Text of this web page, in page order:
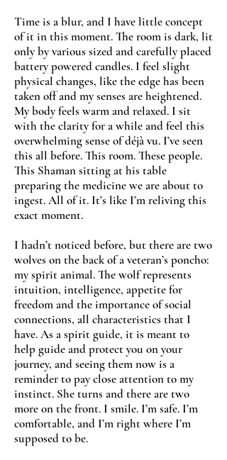
Time is a blur, and I have little concept
of it in this moment. The room is dark, lit
only by various sized and carefully placed
battery powered candles. I feel slight
physical changes, like the edge has been
taken off and my senses are heightened.
My body feels warm and relaxed. I sit
with the clarity for a while and feel this
overwhelming sense of déjà vu. I’ve seen
this all before. This room. These people.
This Shaman sitting at his table
preparing the medicine we are about to
ingest. All of it. It’s like I’m reliving this
exact moment.
I hadn’t noticed before, but there are two
wolves on the back of a veteran’s poncho:
my spirit animal. The wolf represents
intuition, intelligence, appetite for
freedom and the importance of social
connections, all characteristics that I
have. As a spirit guide, it is meant to
help guide and protect you on your
journey, and seeing them now is a
reminder to pay close attention to my
instinct. She turns and there are two
more on the front. I smile. I’m safe. I’m
comfortable, and I’m right where I’m
supposed to be.